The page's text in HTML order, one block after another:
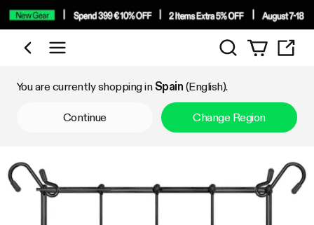
Shop by Category
Search
You are currently shopping inSpain (English).
Continue Change Region